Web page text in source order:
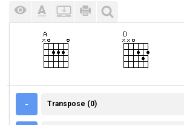
- TRANSPOSE (0)
Transpose (0)